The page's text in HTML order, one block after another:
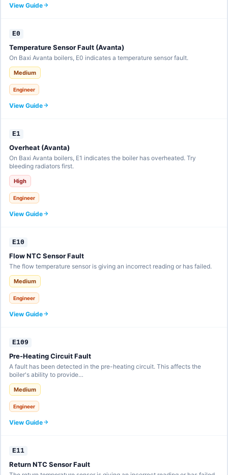
View Guide
E0
Temperature Sensor Fault (Avanta)
On Baxi Avanta boilers, E0 indicates a temperature sensor fault.
Medium
Engineer
View Guide
E1
Overheat (Avanta)
On Baxi Avanta boilers, E1 indicates the boiler has overheated. Try
bleeding radiators first.
High
Engineer
View Guide
E10
Flow NTC Sensor Fault
The flow temperature sensor is giving an incorrect reading or has failed.
Medium
Engineer
View Guide
E109
Pre-Heating Circuit Fault
A fault has been detected in the pre-heating circuit. This affects the
boiler's ability to provide…
Medium
Engineer
View Guide
E11
Return NTC Sensor Fault